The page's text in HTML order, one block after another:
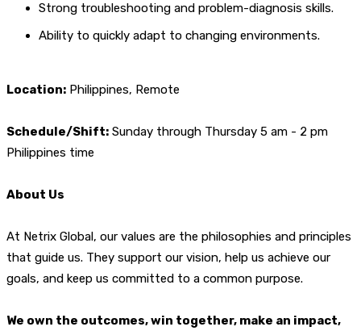
Strong troubleshooting and problem-diagnosis skills.
Ability to quickly adapt to changing environments.
Location: Philippines, Remote
Schedule/Shift: Sunday through Thursday 5 am - 2 pm
Philippines time
About Us
At Netrix Global, our values are the philosophies and principles
that guide us. They support our vision, help us achieve our
goals, and keep us committed to a common purpose.
We own the outcomes, win together, make an impact,